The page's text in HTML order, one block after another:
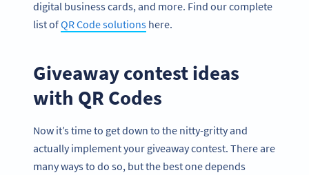
digital business cards, and more. Find our complete
list ofQR Code solutions here.
Giveaway contest ideas
with QR Codes
Now it’s time to get down to the nitty-gritty and
actually implement your giveaway contest. There are
many ways to do so, but the best one depends